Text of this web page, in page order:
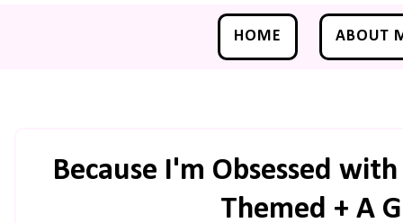
HOME ABOUT
Because I'm Obsessed
Themed + A